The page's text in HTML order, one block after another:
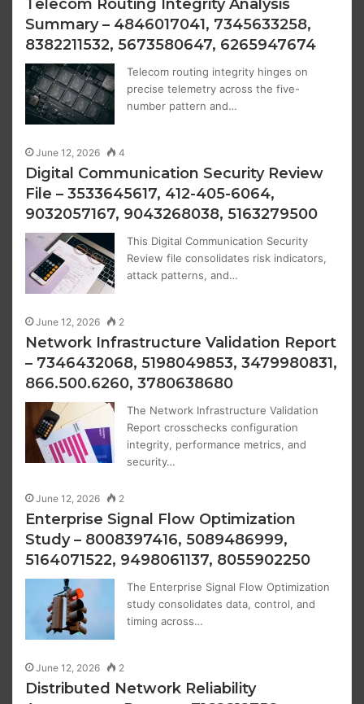
Telecom Routing Integrity Analysis
Summary – 4846017041, 7345633258,
8382211532, 5673580647, 6265947674
Telecom routing integrity hinges on
precise telemetry across the five-
number pattern and…
June 12, 2026 4
Digital Communication Security Review
File – 3533645617, 412-405-6064,
9032057167, 9043268038, 5163279500
This Digital Communication Security
Review file consolidates risk indicators,
attack patterns, and…
June 12, 2026 2
Network Infrastructure Validation Report
– 7346432068, 5198049853, 3479980831,
866.500.6260, 3780638680
The Network Infrastructure Validation
Report crosschecks configuration
integrity, performance metrics, and
security…
June 12, 2026 2
Enterprise Signal Flow Optimization
Study – 8008397416, 5089486999,
5164071522, 9498061137, 8055902250
The Enterprise Signal Flow Optimization
study consolidates data, control, and
timing across…
June 12, 2026 2
Distributed Network Reliability